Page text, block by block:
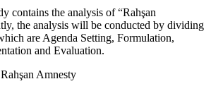
contains the analysis of “Rahşan
the analysis will be conducted by dividing
are Agenda Setting, Formulation,
and Evaluation.
Amnesty